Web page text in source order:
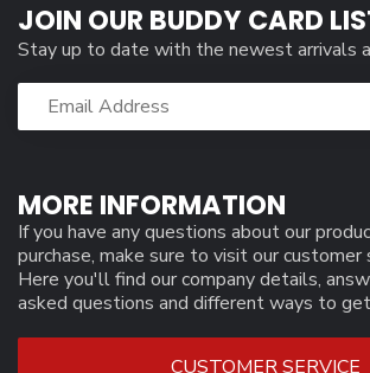
MORE INFORMATION
If you have any questions about our
purchase, make sure to visit our customer
Here you'll find our company details,
asked questions and different ways to
CUSTOMER SERVICE
JOIN OUR BUDDY CARD
Stay up to date with the newest arrivals